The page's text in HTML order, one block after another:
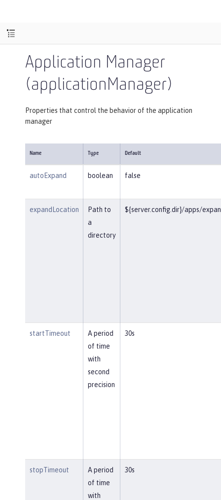
Application Manager
(applicationManager)
Properties that control the behavior of the application
manager
Name Type Default
autoExpand boolean false
expandLocation
Path to
a
directory
${server.config.dir}/apps/
startTimeout
A period
of time
with
second
precision
30s
stopTimeout
A period
of time
with
30s